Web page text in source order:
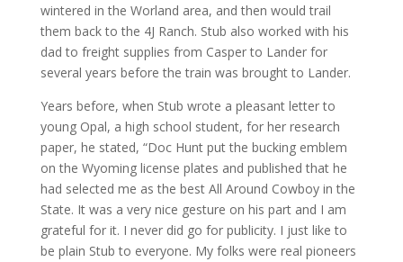
wintered in the Worland area, and then would trail
them back to the 4J Ranch. Stub also worked with his
dad to freight supplies from Casper to Lander for
several years before the train was brought to Lander.
Years before, when Stub wrote a pleasant letter to
young Opal, a high school student, for her research
paper, he stated, “Doc Hunt put the bucking emblem
on the Wyoming license plates and published that he
had selected me as the best All Around Cowboy in the
State. It was a very nice gesture on his part and I am
grateful for it. I never did go for publicity. I just like to
be plain Stub to everyone. My folks were real pioneers